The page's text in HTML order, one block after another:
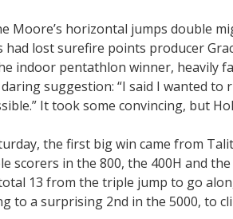
Moore’s horizontal jumps double
had lost surefire points producer
indoor pentathlon winner, heavily
suggestion: “I said I wanted
It took some convincing, but
the first big win came from
scorers in the 800, the 400H and
13 from the triple jump to go
to a surprising 2nd in the 5000, to